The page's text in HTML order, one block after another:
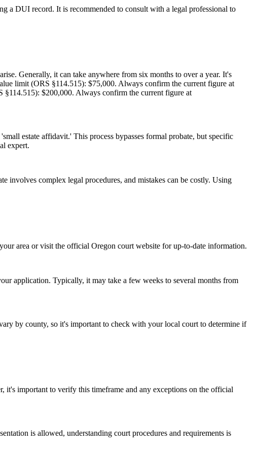
a DUI record. It is recommended to consult with a legal professional to
Generally, it can take anywhere from six months to over a year. It's
limit (ORS §114.515): $75,000. Always confirm the current figure at
$200,000. Always confirm the current figure at
estate affidavit.' This process bypasses formal probate, but specific
expert.
involves complex legal procedures, and mistakes can be costly. Using
area or visit the official Oregon court website for up-to-date information.
application. Typically, it may take a few weeks to several months from
by county, so it's important to check with your local court to determine if
it's important to verify this timeframe and any exceptions on the official
is allowed, understanding court procedures and requirements is